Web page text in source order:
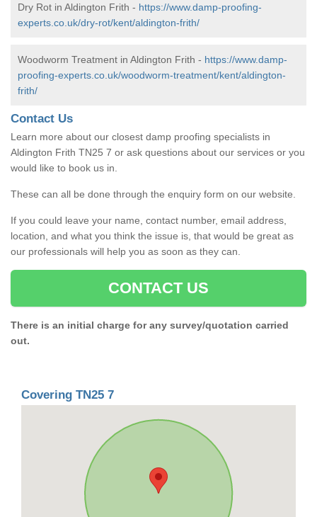
Dry Rot in Aldington Frith - https://www.damp-proofing-
experts.co.uk/dry-rot/kent/aldington-frith/
Woodworm Treatment in Aldington Frith - https://www.damp-
proofing-experts.co.uk/woodworm-treatment/kent/aldington-
frith/
Contact Us
Learn more about our closest damp proofing specialists in
Aldington Frith TN25 7 or ask questions about our services or you
would like to book us in.
These can all be done through the enquiry form on our website.
If you could leave your name, contact number, email address,
location, and what you think the issue is, that would be great as
our professionals will help you as soon as they can.
CONTACT US
There is an initial charge for any survey/quotation carried
out.
Covering TN25 7